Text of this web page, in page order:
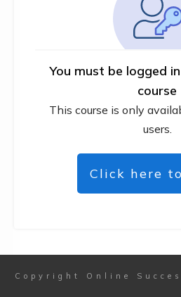
You must be logged
course
This course is only
users.
Click here
Copyright Online